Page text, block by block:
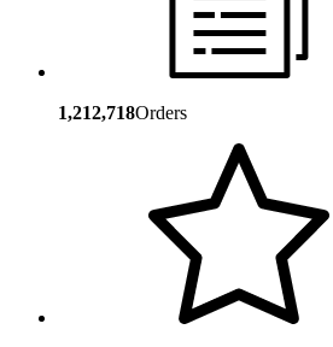
1,212,718Orders